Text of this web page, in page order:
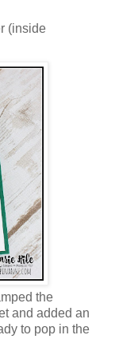
(inside
the
and added an
to pop in the